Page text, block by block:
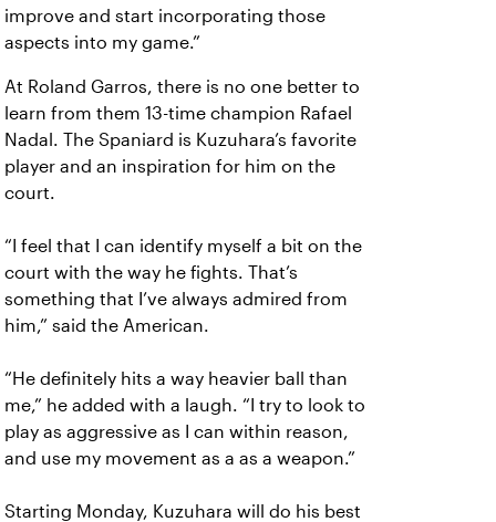
improve and start incorporating those
aspects into my game.”
At Roland Garros, there is no one better to
learn from them 13-time champion Rafael
Nadal. The Spaniard is Kuzuhara’s favorite
player and an inspiration for him on the
court.
“I feel that I can identify myself a bit on the
court with the way he fights. That’s
something that I’ve always admired from
him,” said the American.
“He definitely hits a way heavier ball than
me,” he added with a laugh. “I try to look to
play as aggressive as I can within reason,
and use my movement as a as a weapon.”
Starting Monday, Kuzuhara will do his best